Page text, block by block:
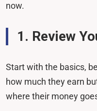
now.
1. Review
Start with the basics,
how much they earn
where their money